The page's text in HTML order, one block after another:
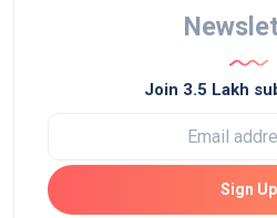
Join 3.5 Lakh
Sign Up